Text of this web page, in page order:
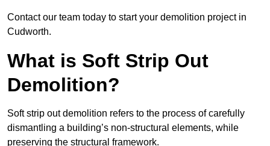
Contact our team today to start your demolition project in
Cudworth.
What is Soft Strip Out
Demolition?
Soft strip out demolition refers to the process of carefully
dismantling a building’s non-structural elements, while
preserving the structural framework.